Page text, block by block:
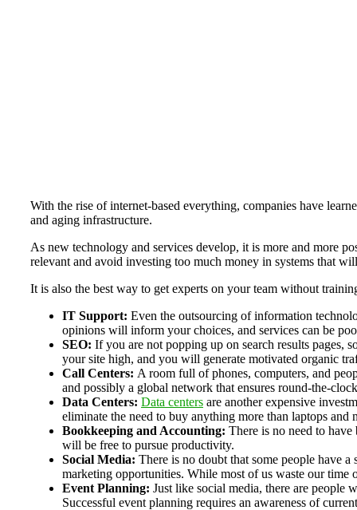
With the rise of internet-based everything, companies have
and aging infrastructure.
As new technology and services develop, it is more and more
relevant and avoid investing too much money in systems that
It is also the best way to get experts on your team without
IT Support: Even the outsourcing of information
opinions will inform your choices, and services can be
SEO: If you are not popping up on search results pages,
your site high, and you will generate motivated organic
Call Centers: A room full of phones, computers, and
and possibly a global network that ensures round-the-
Data Centers: Data centers are another expensive
eliminate the need to buy anything more than laptops and
Bookkeeping and Accounting: There is no need to
will be free to pursue productivity.
Social Media: There is no doubt that some people have
marketing opportunities. While most of us waste our time
Event Planning: Just like social media, there are people
Successful event planning requires an awareness of